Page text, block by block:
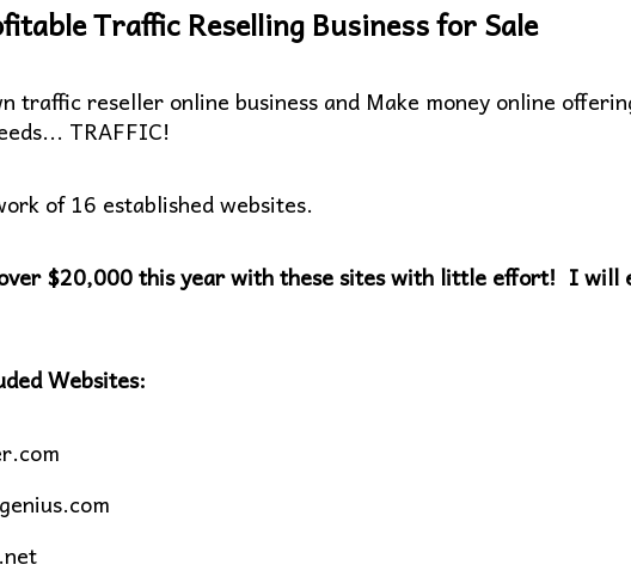
Traffic Reselling Business for Sale
traffic reseller online business and Make money online
TRAFFIC!
of 16 established websites.
$20,000 this year with these sites with little effort! I will
Websites: